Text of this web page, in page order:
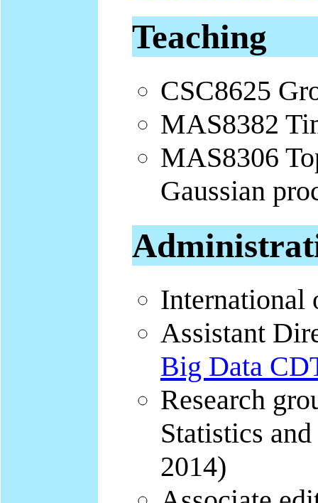
Teaching
CSC8625
MAS8382
MAS8306
Gaussian
International
Assistant
Big Data
Research
Statistics
2014)